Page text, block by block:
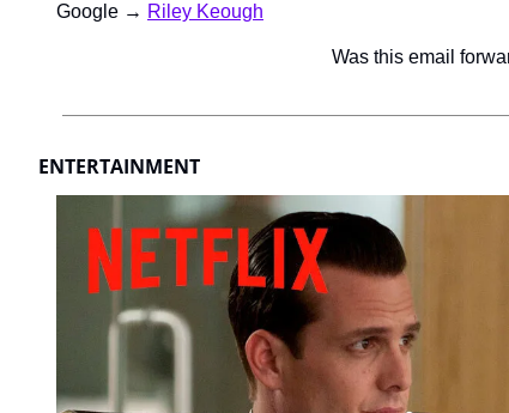
Google → Riley Keough
Was this email
ENTERTAINMENT